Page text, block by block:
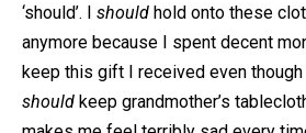
‘should’. I should hold onto these
anymore because I spent decent
keep this gift I received even though
should keep grandmother’s